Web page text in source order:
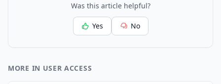
Was this article helpful?
Yes No
MORE IN USER ACCESS